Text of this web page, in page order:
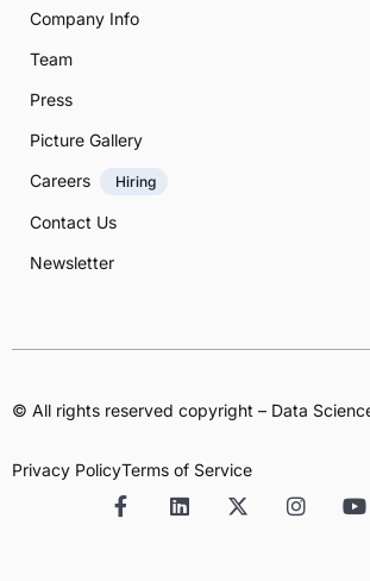
Company Info
Team
Press
Picture Gallery
Careers
Hiring
Contact Us
Newsletter
© All rights reserved copyright – Data
Privacy PolicyTerms of Service